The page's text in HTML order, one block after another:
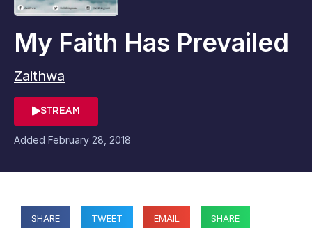
My Faith Has Prevailed
Zaithwa
STREAM
Added February 28, 2018
SHARE TWEET EMAIL SHARE